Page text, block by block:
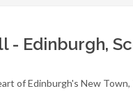
- Edinburgh,
of Edinburgh's New